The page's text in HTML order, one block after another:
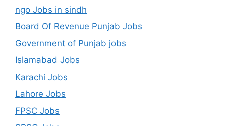
ngo Jobs in sindh
Board Of Revenue Punjab Jobs
Government of Punjab jobs
Islamabad Jobs
Karachi Jobs
Lahore Jobs
FPSC Jobs